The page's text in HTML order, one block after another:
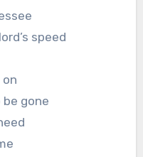
speed
gone